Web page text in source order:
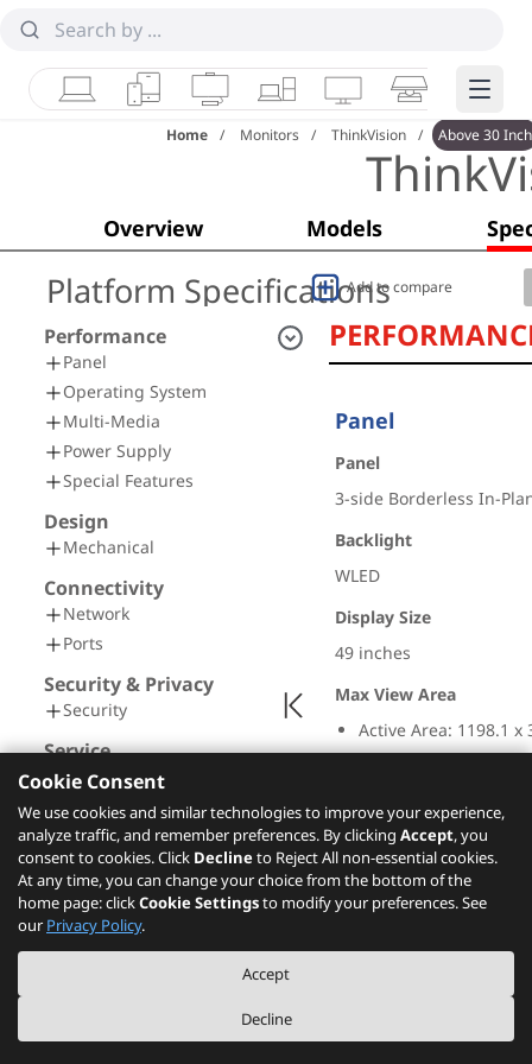
LaptopsTabletsDesktops & AIOs
WorkstationsMonitorsSmart Edge
Home Monitors ThinkVision Above 30 Inch
Overview Models
Platform SpecificationsAdd to compare
Performance
Panel
Operating System
Multi-Media
Power Supply
Special Features
Design
Mechanical
Connectivity
Network
Ports
Security & Privacy
Security
Service
Warranty
Operating Requirements
Operating Environment
Certifications
Green Certifications
Other Certifications
Panel
Panel
3-side Borderless In-
Backlight
WLED
Display Size
49 inches
Max View Area
Active Area: 1198.1 x
Screen Dimension:
5120 x 1440
Aspect Ratio
32:9
Pixel Pitch
Cookie Consent
We use cookies and similar technologies to improve your experience,
analyze traffic, and remember preferences. By clicking Accept, you
consent to cookies. Click Declineto Reject All non-essential cookies.
At any time, you can change your choice from the bottom of the
home page: clickCookie Settingsto modify your preferences. See
our Privacy Policy.
Accept
Decline